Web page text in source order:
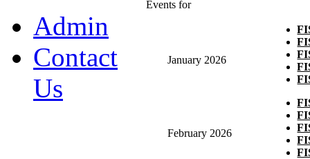
Events for
January 2026
February 2026
Admin
Contact
Us